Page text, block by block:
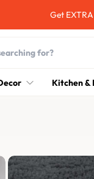
Hurry
Kitchen &